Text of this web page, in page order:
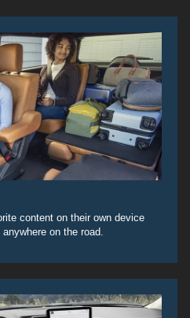
content on their own device
on the road.